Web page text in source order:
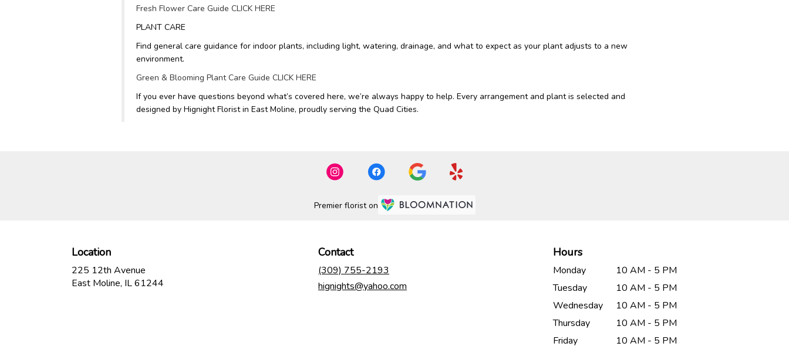
Fresh Flower Care Guide CLICK HERE
PLANT CARE
Find general care guidance for indoor plants, including light, watering, drainage, and what to expect as your plant adjusts to a new
environment.
Green & Blooming Plant Care Guide CLICK HERE
If you ever have questions beyond what’s covered here, we’re always happy to help. Every arrangement and plant is selected and
designed by Hignight Florist in East Moline, proudly serving the Quad Cities.
Premier florist on
Location
225 12th Avenue
East Moline, IL 61244
Contact
(309) 755-2193
hignights@yahoo.com
Hours
Monday
10 AM - 5 PM
Tuesday
10 AM - 5 PM
Wednesday
10 AM - 5 PM
Thursday
10 AM - 5 PM
Friday
10 AM - 5 PM